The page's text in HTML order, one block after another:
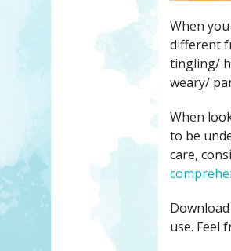
When
different
tingling/
weary/
When
to be
care,
use. Feel